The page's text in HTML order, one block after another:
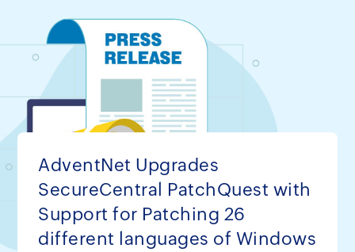
AdventNet Upgrades
SecureCentral PatchQuest with
Support for Patching 26
different languages of Windows